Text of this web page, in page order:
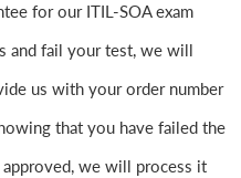
for our ITIL-SOA exam
and fail your test, we will
us with your order number
that you have failed the
we will process it